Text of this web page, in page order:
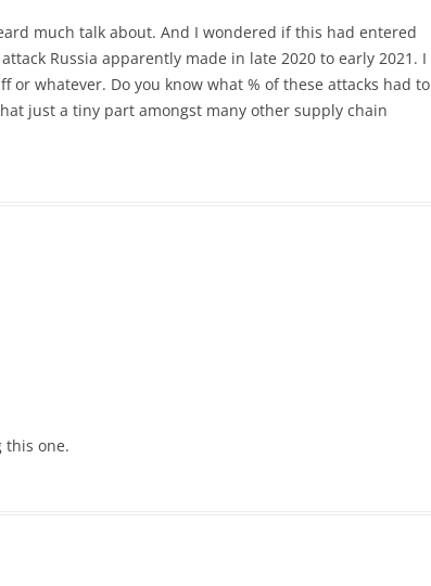
much talk about. And I wondered if this had entered
Russia apparently made in late 2020 to early 2021. I
whatever. Do you know what % of these attacks had to
just a tiny part amongst many other supply chain
this one.